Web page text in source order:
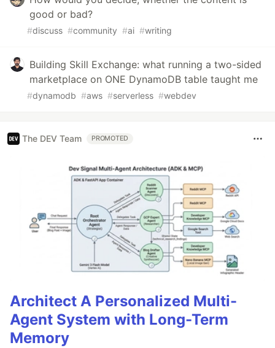
good or bad?
#discuss #community #ai #writing
Building Skill Exchange: what running a two-sided
marketplace on ONE DynamoDB table taught me
#dynamodb #aws #serverless #webdev
The DEV Team PROMOTED
Architect A Personalized Multi-
Agent System with Long-Term
Memory